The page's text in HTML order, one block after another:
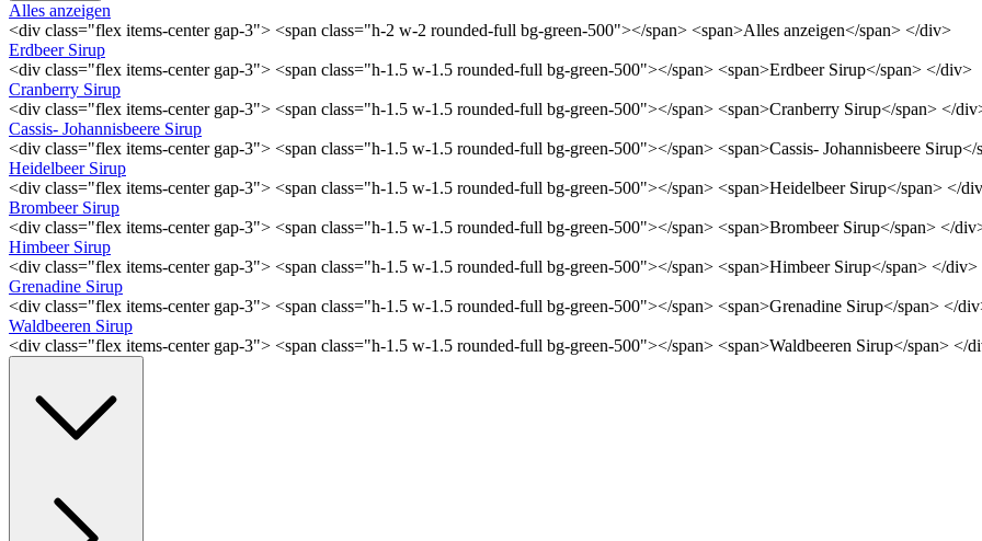
Alles anzeigen
<div class="flex items-center gap-3"> <span class="h-2 w-2 rounded-full bg-green-500"></span> <span>Alles anzeigen</span> </div>
Erdbeer Sirup
<div class="flex items-center gap-3"> <span class="h-1.5 w-1.5 rounded-full bg-green-500"></span> <span>Erdbeer Sirup</span> </div>
Cranberry Sirup
<div class="flex items-center gap-3"> <span class="h-1.5 w-1.5 rounded-full bg-green-500"></span> <span>Cranberry Sirup</span> </
Cassis- Johannisbeere Sirup
<div class="flex items-center gap-3"> <span class="h-1.5 w-1.5 rounded-full bg-green-500"></span> <span>Cassis- Johannisbeere
Heidelbeer Sirup
<div class="flex items-center gap-3"> <span class="h-1.5 w-1.5 rounded-full bg-green-500"></span> <span>Heidelbeer Sirup</span> </
Brombeer Sirup
<div class="flex items-center gap-3"> <span class="h-1.5 w-1.5 rounded-full bg-green-500"></span> <span>Brombeer Sirup</span> </
Himbeer Sirup
<div class="flex items-center gap-3"> <span class="h-1.5 w-1.5 rounded-full bg-green-500"></span> <span>Himbeer Sirup</span> </div>
Grenadine Sirup
<div class="flex items-center gap-3"> <span class="h-1.5 w-1.5 rounded-full bg-green-500"></span> <span>Grenadine Sirup</span> </
Waldbeeren Sirup
<div class="flex items-center gap-3"> <span class="h-1.5 w-1.5 rounded-full bg-green-500"></span> <span>Waldbeeren Sirup</span> </